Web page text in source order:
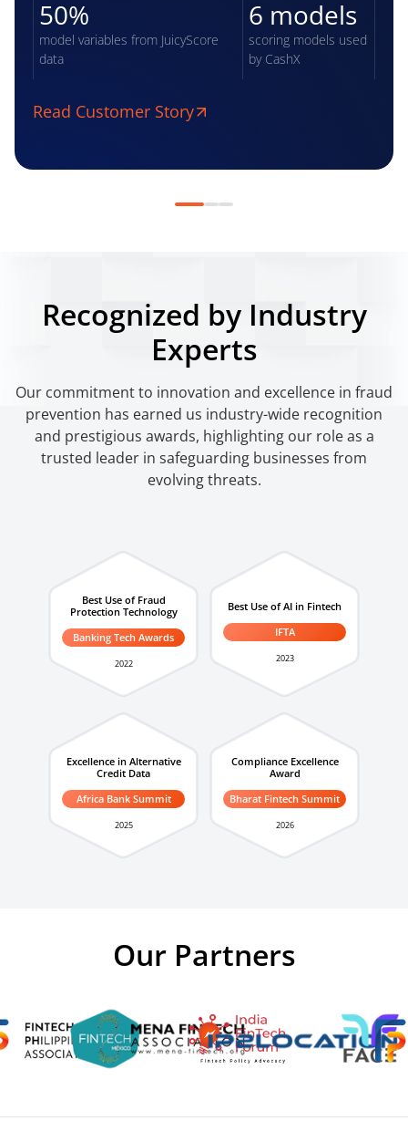
50%
model variables from JuicyScore
data
6 models
scoring models used
by CashX
Read Customer Story
Recognized by Industry
Experts
Our commitment to innovation and excellence in fraud
prevention has earned us industry-wide recognition
and prestigious awards, highlighting our role as a
trusted leader in safeguarding businesses from
evolving threats.
Best Use of Fraud
Protection Technology
Banking Tech Awards
2022
Best Use of AI in Fintech
IFTA
2023
Excellence in Alternative
Credit Data
Africa Bank Summit
2025
Compliance Excellence
Award
Bharat Fintech Summit
2026
Our Partners